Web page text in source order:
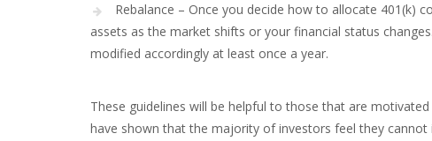
Rebalance – Once you decide how to allocate 401(k)
assets as the market shifts or your financial status
modified accordingly at least once a year.
These guidelines will be helpful to those that are
have shown that the majority of investors feel they